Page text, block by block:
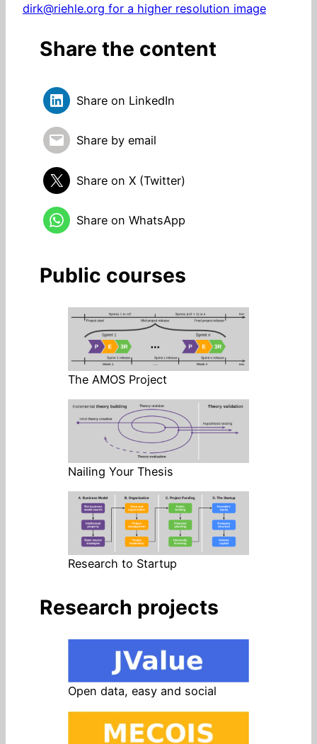
dirk@riehle.org for a higher resolution image
Share the content
Share on LinkedIn
Share by email
Share on X (Twitter)
Share on WhatsApp
Public courses
The AMOS Project
Nailing Your Thesis
Research to Startup
Research projects
Open data, easy and social